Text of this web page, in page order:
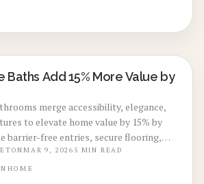
Baths Add 15% More Value by
merge accessibility, elegance,
to elevate home value by 15% by
barrier-free entries, secure flooring,
create inclusive environments that
and market appeal for lifelong
MAR 9, 2026 5 MIN READ
HOME